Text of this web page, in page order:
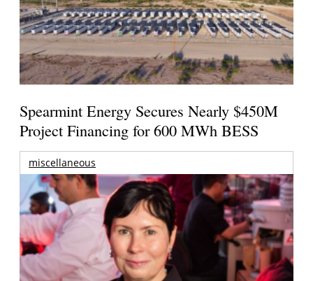
Spearmint Energy Secures Nearly $450M
Project Financing for 600 MWh BESS
miscellaneous